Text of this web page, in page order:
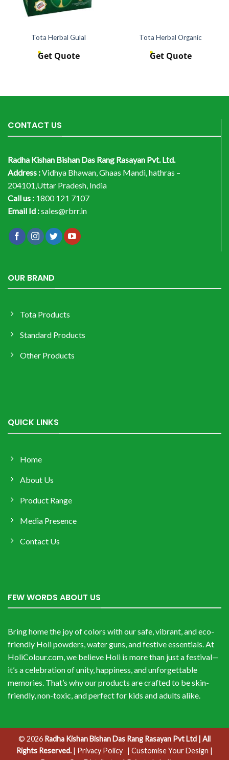
Tota Herbal Gulal
Get Quote
Tota Herbal Organic
Get Quote
CONTACT US
Radha Kishan Bishan Das Rang Rasayan Pvt. Ltd.
Address :Vidhya Bhawan, Ghaas Mandi, hathras –
204101,Uttar Pradesh, India
Call us : 1800 121 7107
Email Id :sales@rbrr.in
OUR BRAND
Tota Products
Standard Products
Other Products
QUICK LINKS
Home
About Us
Product Range
Media Presence
Contact Us
FEW WORDS ABOUT US
Bring home the joy of colors with our safe, vibrant, and eco-
friendly Holi powders, water guns, and festive essentials. At
HoliColour.com, we believe Holi is more than just a festival—
it’s a celebration of unity, happiness, and unforgettable
memories. That’s why our products are crafted to be skin-
friendly, non-toxic, and perfect for kids and adults alike.
© 2026 Radha Kishan Bishan Das Rang Rasayan Pvt Ltd | All
Rights Reserved. | Privacy Policy | Customise Your Design |